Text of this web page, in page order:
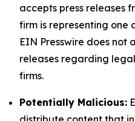
accepts press releases
firm is representing one
EIN Presswire does not
releases regarding
firms.
Potentially Malicious: